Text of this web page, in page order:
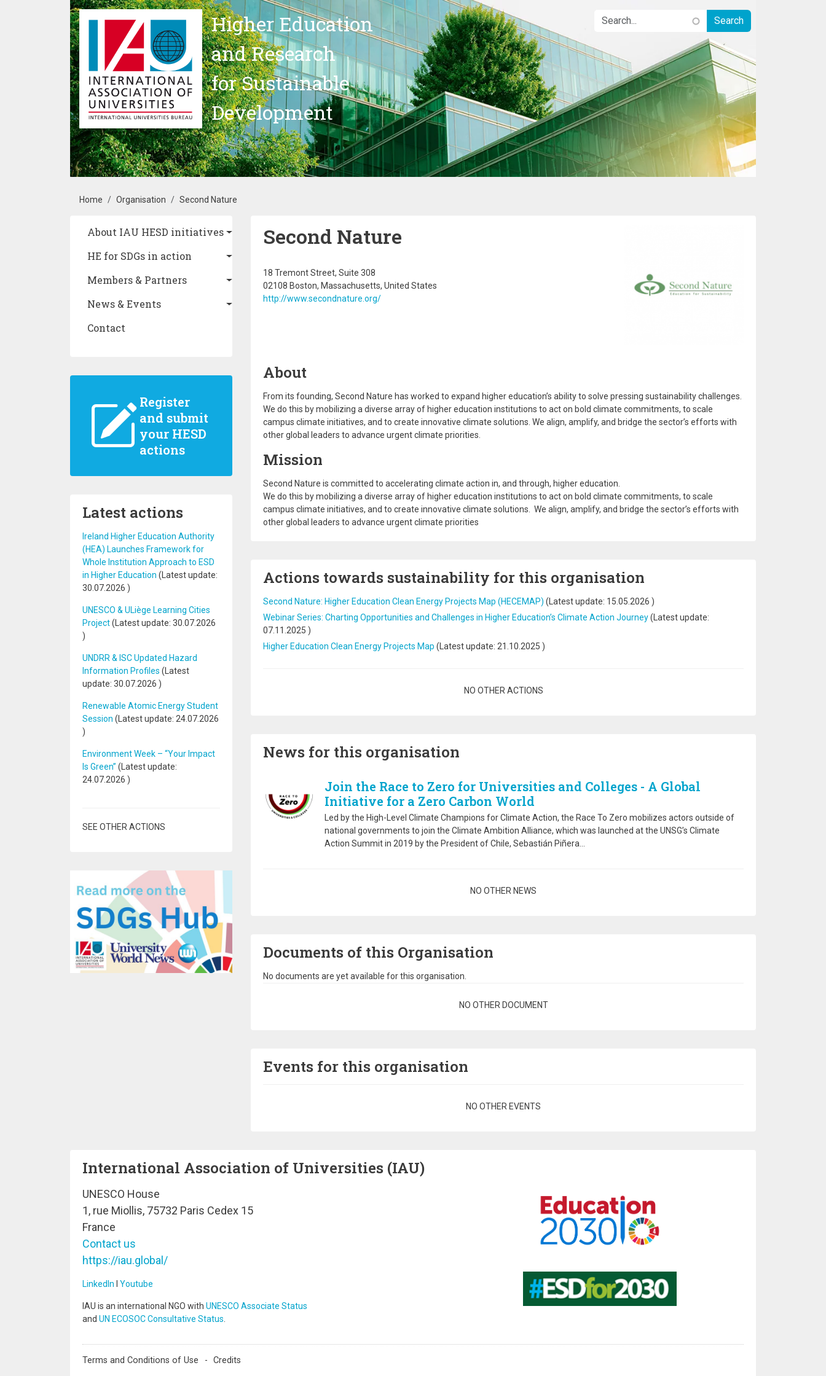
Skip to main content
Higher Education
and Research
for Sustainable
Development
Breadcrumb
Home Organisation Second Nature
Main navigation
About IAU HESD initiatives
HE for SDGs in action
Members & Partners
News & Events
Contact
Register
and submit
your HESD
actions
Latest actions
Ireland Higher Education Authority
(HEA) Launches Framework for
Whole Institution Approach to ESD
in Higher Education (Latest update:
30.07.2026 )
UNESCO & ULiège Learning Cities
Project(Latest update: 30.07.2026
)
UNDRR & ISC Updated Hazard
Information Profiles (Latest
update: 30.07.2026 )
Renewable Atomic Energy Student
Session (Latest update: 24.07.2026
)
Environment Week – “Your Impact
Is Green” (Latest update:
24.07.2026 )
SEE OTHER ACTIONS
Second Nature
18 Tremont Street, Suite 308
02108 Boston, Massachusetts, United States
http://www.secondnature.org/
About
From its founding, Second Nature has worked to expand higher education’s ability to solve pressing sustainability challenges.
We do this by mobilizing a diverse array of higher education institutions to act on bold climate commitments, to scale
campus climate initiatives, and to create innovative climate solutions. We align, amplify, and bridge the sector’s efforts with
other global leaders to advance urgent climate priorities.
Mission
Second Nature is committed to accelerating climate action in, and through, higher education.
We do this by mobilizing a diverse array of higher education institutions to act on bold climate commitments, to scale
campus climate initiatives, and to create innovative climate solutions. We align, amplify, and bridge the sector’s efforts with
other global leaders to advance urgent climate priorities
Actions towards sustainability for this organisation
Second Nature: Higher Education Clean Energy Projects Map (HECEMAP) (Latest update: 15.05.2026 )
Webinar Series: Charting Opportunities and Challenges in Higher Education’s Climate Action Journey(Latest update:
07.11.2025 )
Higher Education Clean Energy Projects Map (Latest update: 21.10.2025 )
NO OTHER ACTIONS
News for this organisation
Join the Race to Zero for Universities and Colleges - A Global
Initiative for a Zero Carbon World
Led by the High-Level Climate Champions for Climate Action, the Race To Zero mobilizes actors outside of
national governments to join the Climate Ambition Alliance, which was launched at the UNSG’s Climate
Action Summit in 2019 by the President of Chile, Sebastián Piñera...
NO OTHER NEWS
Documents of this Organisation
No documents are yet available for this organisation.
NO OTHER DOCUMENT
Events for this organisation
NO OTHER EVENTS
International Association of Universities (IAU)
UNESCO House
1, rue Miollis, 75732 Paris Cedex 15
France
Contact us
https://iau.global/
LinkedIn I Youtube
IAU is an international NGO with UNESCO Associate Status
and UN ECOSOC Consultative Status
Image
Terms and Conditions of Use Credits